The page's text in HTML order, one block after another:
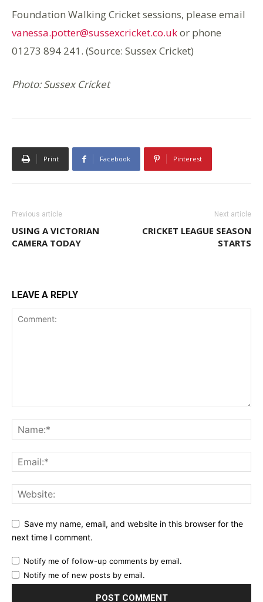
Foundation Walking Cricket sessions, please email
vanessa.potter@sussexcricket.co.ukor phone
01273 894 241. (Source: Sussex Cricket)
Photo: Sussex Cricket
Print Facebook Pinterest
Previous article
USING A VICTORIAN
CAMERA TODAY
Next article
CRICKET LEAGUE SEASON
STARTS
LEAVE A REPLY
Save my name, email, and website in this browser for the
next time I comment.
Notify me of follow-up comments by email.
Notify me of new posts by email.